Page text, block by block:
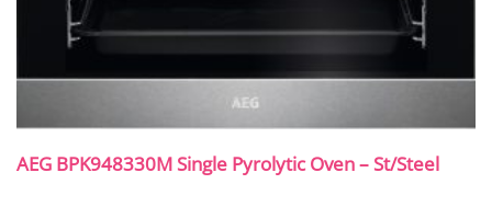
AEG BPK948330M Single Pyrolytic Oven – St/Steel